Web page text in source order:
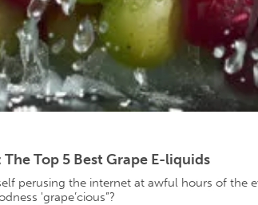
The Top 5 Best Grape E-liquids
perusing the internet at awful hours of the
'grape’cious”?